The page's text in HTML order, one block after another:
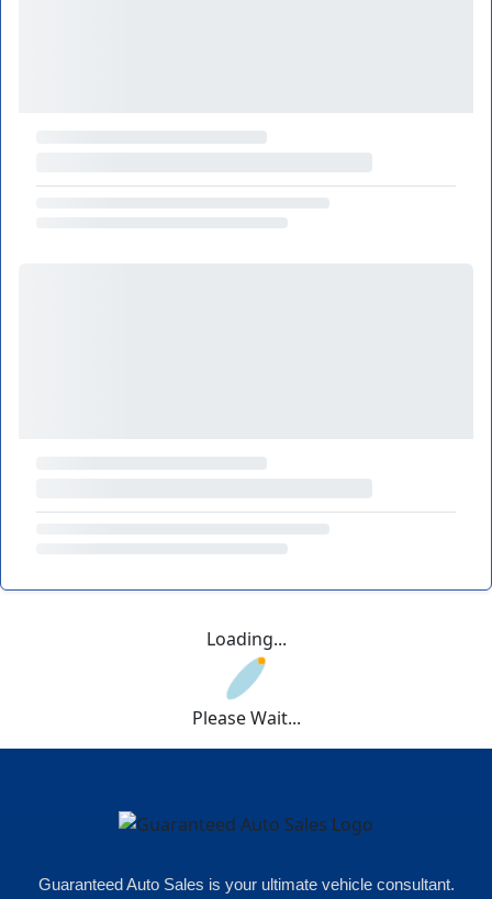
Loading...
Please Wait...
Guaranteed Auto Sales is your ultimate vehicle consultant.